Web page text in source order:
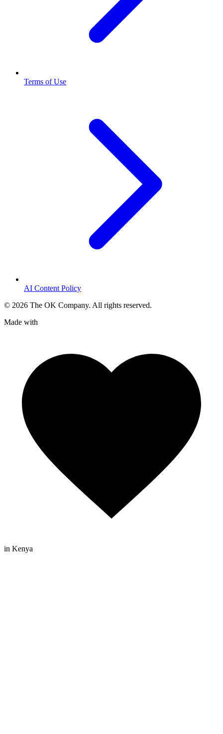
Terms of Use
AI Content Policy
© 2026 The OK Company. All rights reserved.
Made with
in Kenya